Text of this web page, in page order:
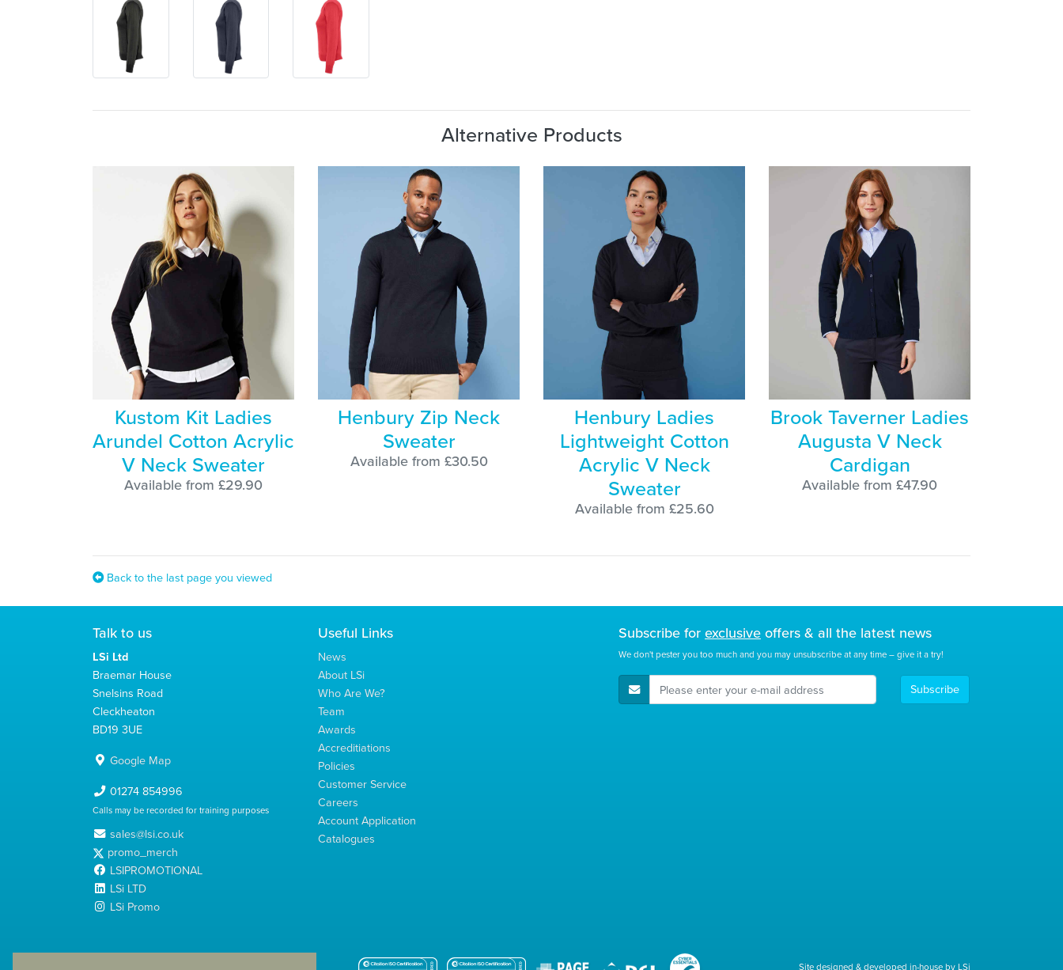
Alternative Products
Kustom Kit Ladies
Arundel Cotton Acrylic
V Neck Sweater
Available from £29.90
Henbury Zip Neck
Sweater
Available from £30.50
Henbury Ladies
Lightweight Cotton
Acrylic V Neck
Sweater
Available from £25.60
Brook Taverner Ladies
Augusta V Neck
Cardigan
Available from £47.90
Back to the last page you viewed
Talk to us
LSi Ltd
Braemar House
Snelsins Road
Cleckheaton
BD19 3UE
Google Map
01274 854996
Calls may be recorded for training purposes
sales@lsi.co.uk
promo_merch
LSIPROMOTIONAL
LSi LTD
LSi Promo
Useful Links
News
About LSi
Who Are We?
Team
Awards
Accreditiations
Policies
Customer Service
Careers
Account Application
Catalogues
Subscribe forexclusiveoffers & all the latest news
We don't pester you too much and you may unsubscribe at any time – give it a try!
E-Mail Address Subscribe